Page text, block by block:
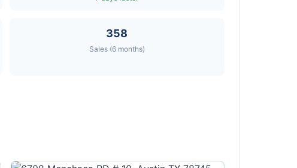
358
Sales (6 months)